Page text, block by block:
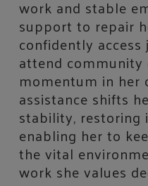
work and stable
support to repair
confidently
attend community
momentum in her
assistance shifts
stability, restoring
enabling her to
the vital
work she values